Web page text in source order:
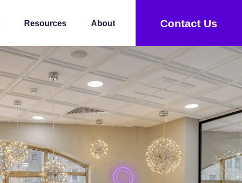
Resources About Contact Us